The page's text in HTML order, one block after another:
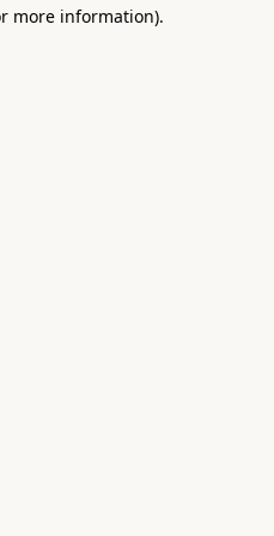
more information).